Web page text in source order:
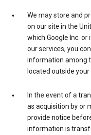
We may store and
on our site in the
which Google Inc.
our services, you
information among
located outside your
In the event of a
as acquisition by or
provide notice
information is